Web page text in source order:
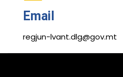
Email
regjun-lvant.dlg@gov.mt